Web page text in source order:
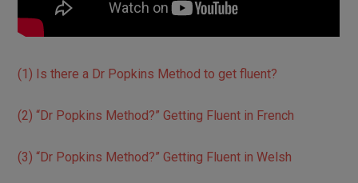
(1) Is there a Dr Popkins Method to get fluent?
(2) “Dr Popkins Method?” Getting Fluent in French
(3) “Dr Popkins Method?” Getting Fluent in Welsh